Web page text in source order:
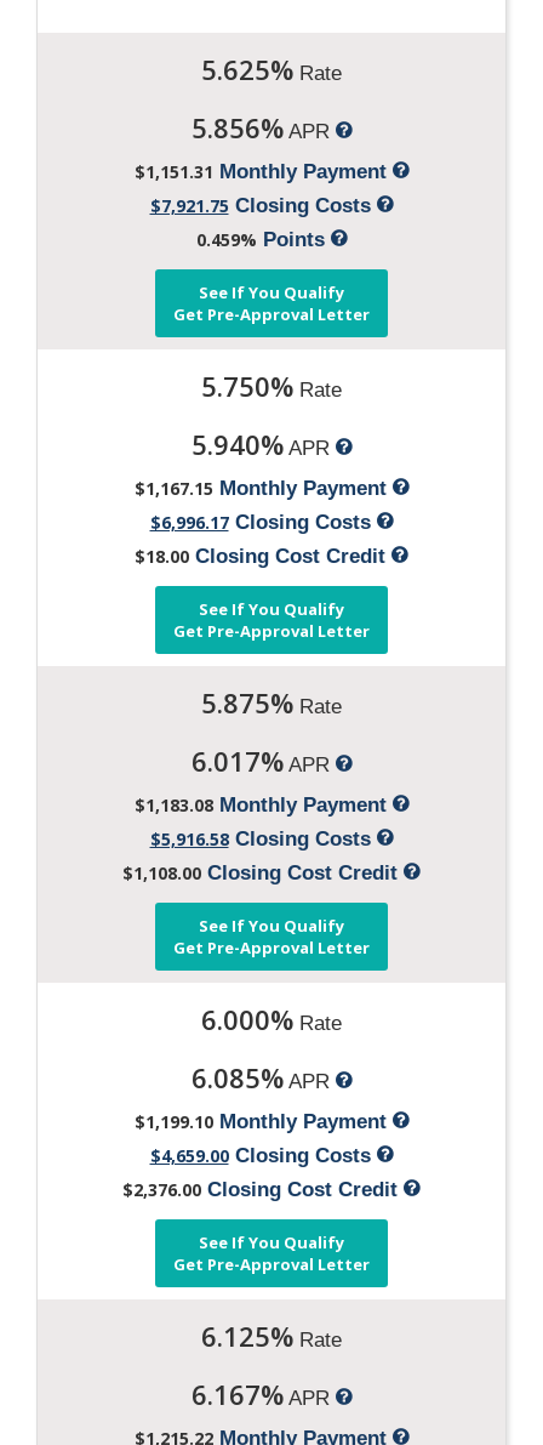
5.625% Rate
5.856%APR
$1,151.31 Monthly Payment
$7,921.75 Closing Costs
0.459% Points
See If You Qualify
Get Pre-Approval Letter
5.750% Rate
5.940%APR
$1,167.15 Monthly Payment
$6,996.17Closing Costs
$18.00 Closing Cost Credit
See If You Qualify
Get Pre-Approval Letter
5.875% Rate
6.017%APR
$1,183.08Monthly Payment
$5,916.58Closing Costs
$1,108.00 Closing Cost Credit
See If You Qualify
Get Pre-Approval Letter
6.000% Rate
6.085%APR
$1,199.10Monthly Payment
$4,659.00Closing Costs
$2,376.00 Closing Cost Credit
See If You Qualify
Get Pre-Approval Letter
6.125% Rate
6.167%APR
$1,215.22Monthly Payment